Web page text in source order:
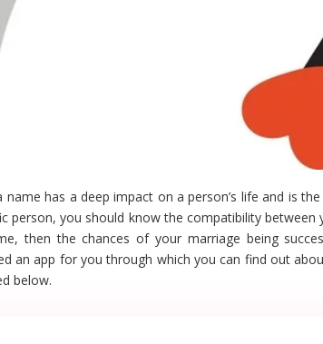
has a deep impact on a person’s life and is
person, you should know the compatibility
then the chances of your marriage being
an app for you through which you can find out
below.